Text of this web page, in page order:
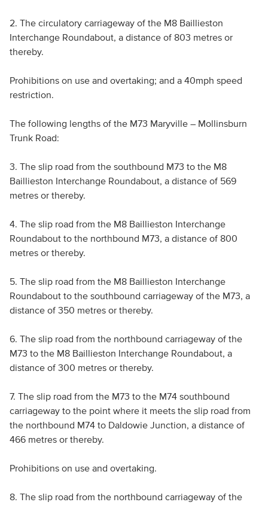
2. The circulatory carriageway of the M8 Baillieston
Interchange Roundabout, a distance of 803 metres or
thereby.
Prohibitions on use and overtaking; and a 40mph speed
restriction.
The following lengths of the M73 Maryville – Mollinsburn
Trunk Road:
3. The slip road from the southbound M73 to the M8
Baillieston Interchange Roundabout, a distance of 569
metres or thereby.
4. The slip road from the M8 Baillieston Interchange
Roundabout to the northbound M73, a distance of 800
metres or thereby.
5. The slip road from the M8 Baillieston Interchange
Roundabout to the southbound carriageway of the M73, a
distance of 350 metres or thereby.
6. The slip road from the northbound carriageway of the
M73 to the M8 Baillieston Interchange Roundabout, a
distance of 300 metres or thereby.
7. The slip road from the M73 to the M74 southbound
carriageway to the point where it meets the slip road from
the northbound M74 to Daldowie Junction, a distance of
466 metres or thereby.
Prohibitions on use and overtaking.
8. The slip road from the northbound carriageway of the